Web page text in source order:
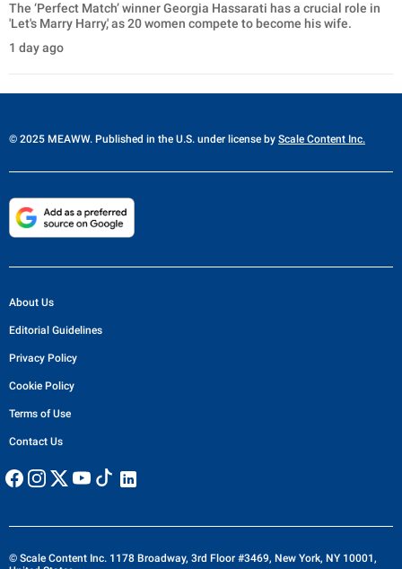
The ‘Perfect Match’ winner Georgia Hassarati has a crucial role in
'Let's Marry Harry,' as 20 women compete to become his wife.
1 day ago
© 2025 MEAWW. Published in the U.S. under license by Scale Content Inc.
About Us
Editorial Guidelines
Privacy Policy
Cookie Policy
Terms of Use
Contact Us
© Scale Content Inc. 1178 Broadway, 3rd Floor #3469, New York, NY 10001,